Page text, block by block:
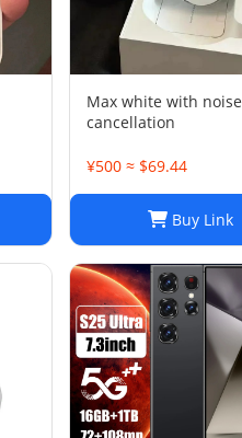
Max white with noise
cancellation
¥500 ≈ $69.44
Buy Link